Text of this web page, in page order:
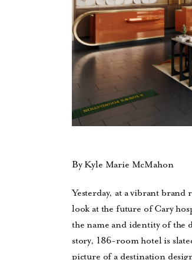
By Kyle Marie McMahon
Yesterday, at a vibrant
look at the future of Cary
the name and identity of the
story, 186-room hotel is
picture of a destination